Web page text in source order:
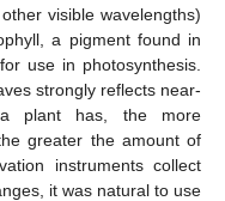
visible wavelengths)
a pigment found in
use in photosynthesis.
strongly reflects near-
plant has, the more
greater the amount of
instruments collect
it was natural to use